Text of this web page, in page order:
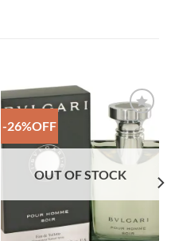
-26%OFF
Add to
Wishlist
OUT OF STOCK